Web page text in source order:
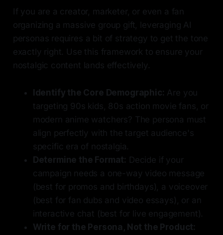
If you are a creator, marketer, or even a fan
organizing a massive group gift, leveraging AI
personas requires a bit of strategy to get the tone
exactly right. Use this framework to ensure your
nostalgic content lands effectively.
Identify the Core Demographic: Are you
targeting 90s kids, 80s action movie fans, or
modern anime watchers? The persona must
align perfectly with the target audience's
specific era of nostalgia.
Determine the Format: Decide if your
campaign needs a one-way video message
(best for promos and birthdays), a voiceover
(best for fan dubs and video essays), or an
interactive chat (best for live engagement).
Write for the Persona, Not the Product: